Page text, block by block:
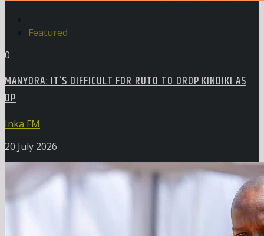
Featured
0
MANYORA: IT’S DIFFICULT FOR RUTO TO DROP KINDIKI AS
DP
Inka FM
20 July 2026